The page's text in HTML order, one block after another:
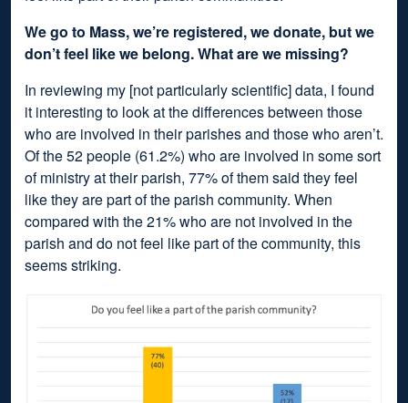
We go to Mass, we’re registered, we donate, but we
don’t feel like we belong. What are we missing?
In reviewing my [not particularly scientific] data, I found
it interesting to look at the differences between those
who are involved in their parishes and those who aren’t.
Of the 52 people (61.2%) who are involved in some sort
of ministry at their parish, 77% of them said they feel
like they are part of the parish community. When
compared with the 21% who are not involved in the
parish and do not feel like part of the community, this
seems striking.